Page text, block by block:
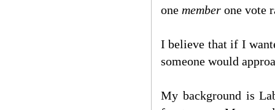
one member one vote
I believe that if I
someone would
My background is